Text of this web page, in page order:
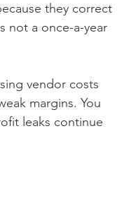
they correct
not a once-a-year
vendor costs
margins. You
leaks continue